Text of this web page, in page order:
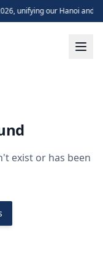
unifying our Hanoi and
exist or has been